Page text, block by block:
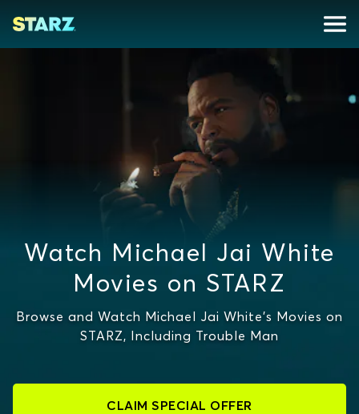
Watch Michael Jai White
Movies on STARZ
Browse and Watch Michael Jai White's Movies on
STARZ, Including Trouble Man
CLAIM SPECIAL OFFER